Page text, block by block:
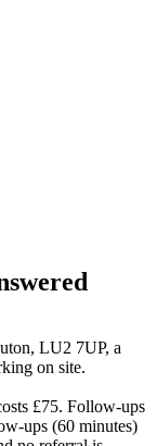
LU2 7UP, a
on site.
£75. Follow-ups
ups (60 minutes)